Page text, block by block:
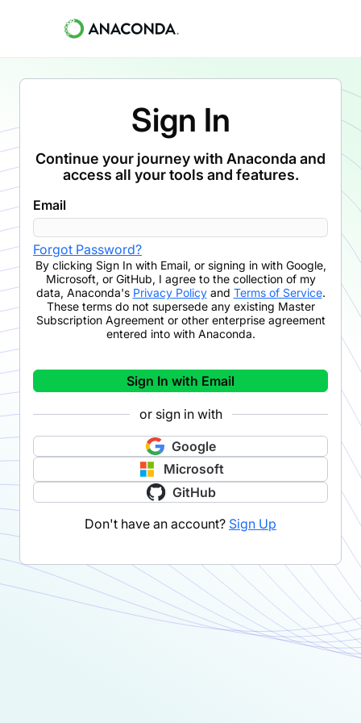
Sign In
Continue your journey with Anaconda and
access all your tools and features.
Email
Forgot Password?
By clicking Sign In with Email, or signing in with Google,
Microsoft, or GitHub, I agree to the collection of my
data, Anaconda's Privacy Policyand Terms of Service.
These terms do not supersede any existing Master
Subscription Agreement or other enterprise agreement
entered into with Anaconda.
Sign In with Email
or sign in with
Google
Microsoft
GitHub
Don't have an account? Sign Up